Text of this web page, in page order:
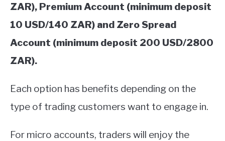
ZAR), Premium Account (minimum deposit
10 USD/140 ZAR) and Zero Spread
Account (minimum deposit 200 USD/2800
ZAR).
Each option has benefits depending on the
type of trading customers want to engage in.
For micro accounts, traders will enjoy the